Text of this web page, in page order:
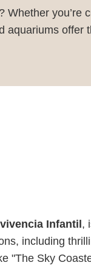
you’re
aquariums
Infantil ,
including
"The Sky